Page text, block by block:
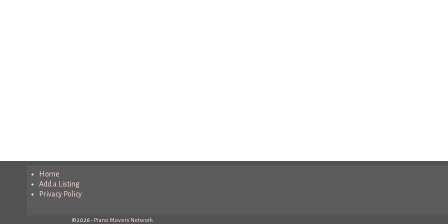
Home
Add a Listing
Privacy Policy
©2026 - Piano Movers Network